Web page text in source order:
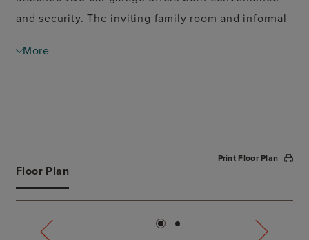
and security. The inviting family room and informal
spacious island kitchen is a chef's dream, ideal for
and a media room, perfect for family fun and
living space outdoors, making it perfect for relaxing
or hosting gatherings. This home combines
More
Floor Plan
Print Floor Plan